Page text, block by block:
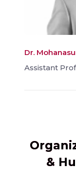
Dr.
Assistant
&